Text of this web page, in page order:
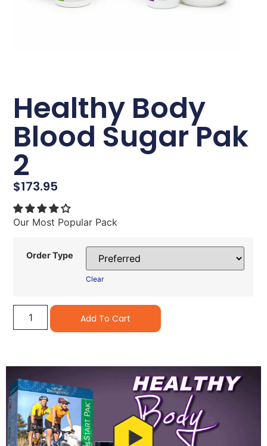
Healthy Body
Blood Sugar Pak
2
$173.95
Our Most Popular Pack
Order Type
Clear
Add To Cart